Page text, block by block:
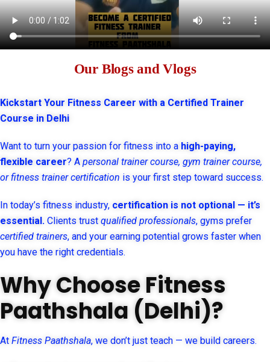
Our Blogs and Vlogs
Kickstart Your Fitness Career with a Certified Trainer
Course in Delhi
Want to turn your passion for fitness into a high-paying,
flexible career? A personal trainer course, gym trainer course,
or fitness trainer certification is your first step toward success.
In today’s fitness industry, certification is not optional — it’s
essential. Clients trust qualified professionals, gyms prefer
certified trainers, and your earning potential grows faster when
you have the right credentials.
Why Choose Fitness
Paathshala (Delhi)?
At Fitness Paathshala, we don’t just teach — we build careers.